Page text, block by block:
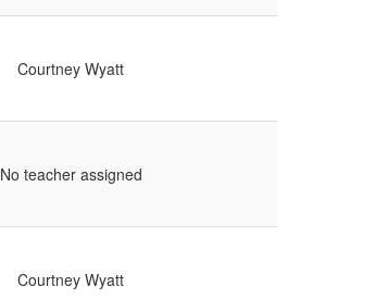
Courtney Wyatt
No teacher assigned
Courtney Wyatt